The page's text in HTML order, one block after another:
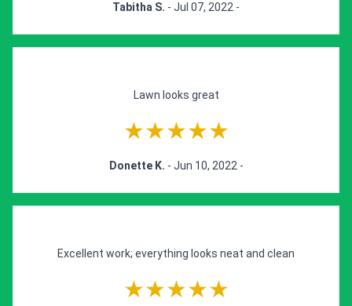
Tabitha S. - Jul 07, 2022 -
Lawn looks great
★★★★★
Donette K. - Jun 10, 2022 -
Excellent work; everything looks neat and clean
★★★★★